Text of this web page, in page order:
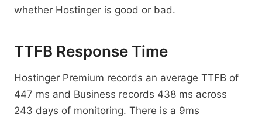
whether Hostinger is good or bad.
TTFB Response Time
Hostinger Premium records an average TTFB of
447 ms and Business records 438 ms across
243 days of monitoring. There is a 9ms